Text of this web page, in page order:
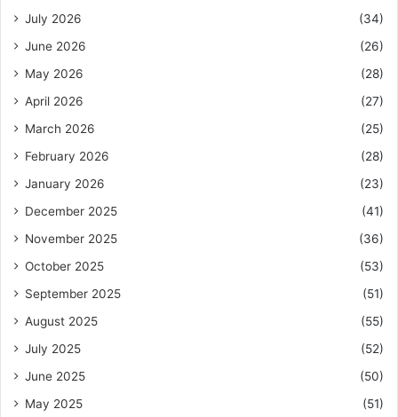
July 2026
(34)
June 2026
(26)
May 2026
(28)
April 2026
(27)
March 2026
(25)
February 2026
(28)
January 2026
(23)
December 2025
(41)
November 2025
(36)
October 2025
(53)
September 2025
(51)
August 2025
(55)
July 2025
(52)
June 2025
(50)
May 2025
(51)